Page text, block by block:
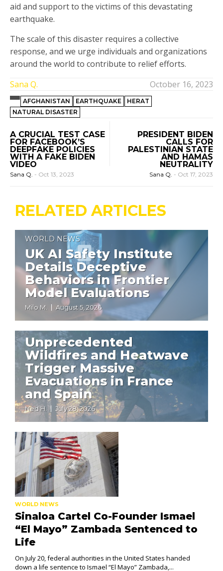
aid and support to the victims of this devastating
earthquake.
The scale of this disaster requires a collective
response, and we urge individuals and organizations
around the world to contribute to relief efforts.
Sana Q.
October 16, 2023
AFGHANISTAN EARTHQUAKE
HERAT
NATURAL DISASTER
A CRUCIAL TEST CASE
FOR FACEBOOK’S
DEEPFAKE POLICIES
WITH A FAKE BIDEN
VIDEO
Sana Q. - Oct 13, 2023
PRESIDENT BIDEN
CALLS FOR
PALESTINIAN STATE
AND HAMAS
NEUTRALITY
Sana Q. - Oct 17, 2023
RELATED ARTICLES
WORLD NEWS
UK AI Safety Institute
Details Deceptive
Behaviors in Frontier
Model Evaluations
Milo M. August 5, 2026
Unprecedented
Wildfires and Heatwave
Trigger Massive
Evacuations in France
and Spain
Ned H. July 28, 2026
WORLD NEWS
Sinaloa Cartel Co-Founder Ismael
“El Mayo” Zambada Sentenced to
Life
On July 20, federal authorities in the United States handed
down a life sentence to Ismael “El Mayo” Zambada,...